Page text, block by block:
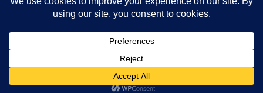
Trusted Anytime